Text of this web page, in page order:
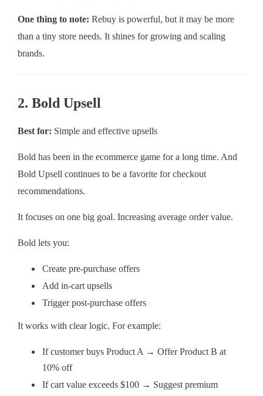
One thing to note: Rebuy is powerful, but it may be more
than a tiny store needs. It shines for growing and scaling
brands.
2. Bold Upsell
Best for: Simple and effective upsells
Bold has been in the ecommerce game for a long time. And
Bold Upsell continues to be a favorite for checkout
recommendations.
It focuses on one big goal. Increasing average order value.
Bold lets you:
Create pre-purchase offers
Add in-cart upsells
Trigger post-purchase offers
It works with clear logic. For example:
If customer buys Product A → Offer Product B at
10% off
If cart value exceeds $100 → Suggest premium